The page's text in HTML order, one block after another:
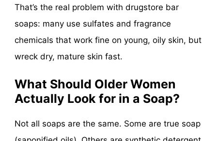
That’s the real problem with drugstore bar
soaps: many use sulfates and fragrance
chemicals that work fine on young, oily skin, but
wreck dry, mature skin fast.
What Should Older Women
Actually Look for in a Soap?
Not all soaps are the same. Some are true soap